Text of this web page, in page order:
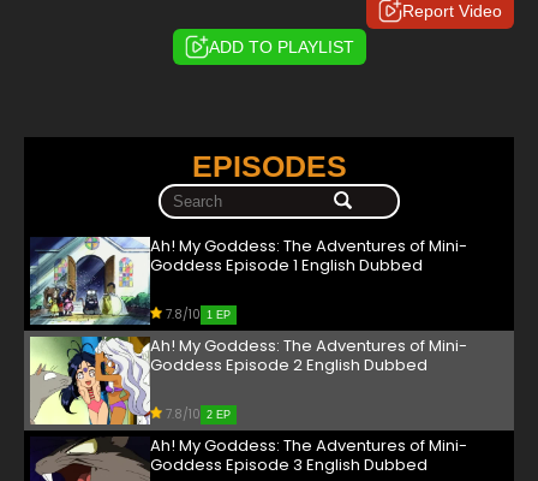
Report Video
ADD TO PLAYLIST
EPISODES
Ah! My Goddess: The Adventures of Mini-
Goddess Episode 1 English Dubbed
7.8/10 1 EP
Ah! My Goddess: The Adventures of Mini-
Goddess Episode 2 English Dubbed
7.8/10 2 EP
Ah! My Goddess: The Adventures of Mini-
Goddess Episode 3 English Dubbed